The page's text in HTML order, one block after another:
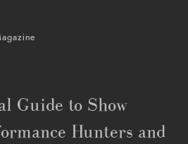
Guide to Show
Hunters and